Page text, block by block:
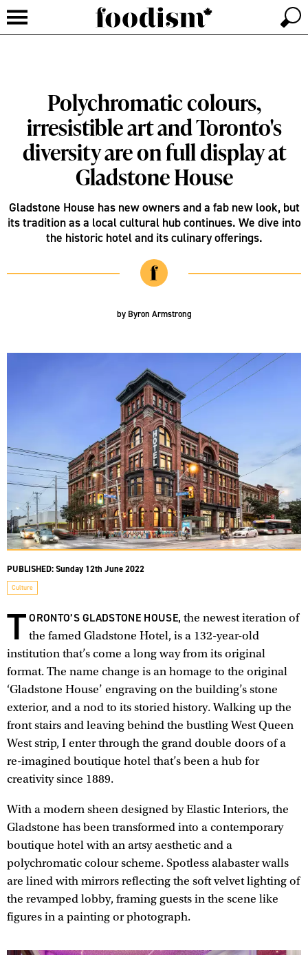
Polychromatic colours,
irresistible art and Toronto's
diversity are on full display at
Gladstone House
Gladstone House has new owners and a fab new look, but
its tradition as a local cultural hub continues. We dive into
the historic hotel and its culinary offerings.
by Byron Armstrong
PUBLISHED:Sunday 12th June 2022
Culture
T ORONTO’S GLADSTONE HOUSE, the newest iteration of
the famed Gladstone Hotel, is a 132-year-old
institution that’s come a long way from its original
format. The name change is an homage to the original
‘Gladstone House’ engraving on the building’s stone
exterior, and a nod to its storied history. Walking up the
front stairs and leaving behind the bustling West Queen
West strip, I enter through the grand double doors of a
re-imagined boutique hotel that’s been a hub for
creativity since 1889.
With a modern sheen designed by Elastic Interiors, the
Gladstone has been transformed into a contemporary
boutique hotel with an artsy aesthetic and a
polychromatic colour scheme. Spotless alabaster walls
are lined with mirrors reflecting the soft velvet lighting of
the revamped lobby, framing guests in the scene like
figures in a painting or photograph.